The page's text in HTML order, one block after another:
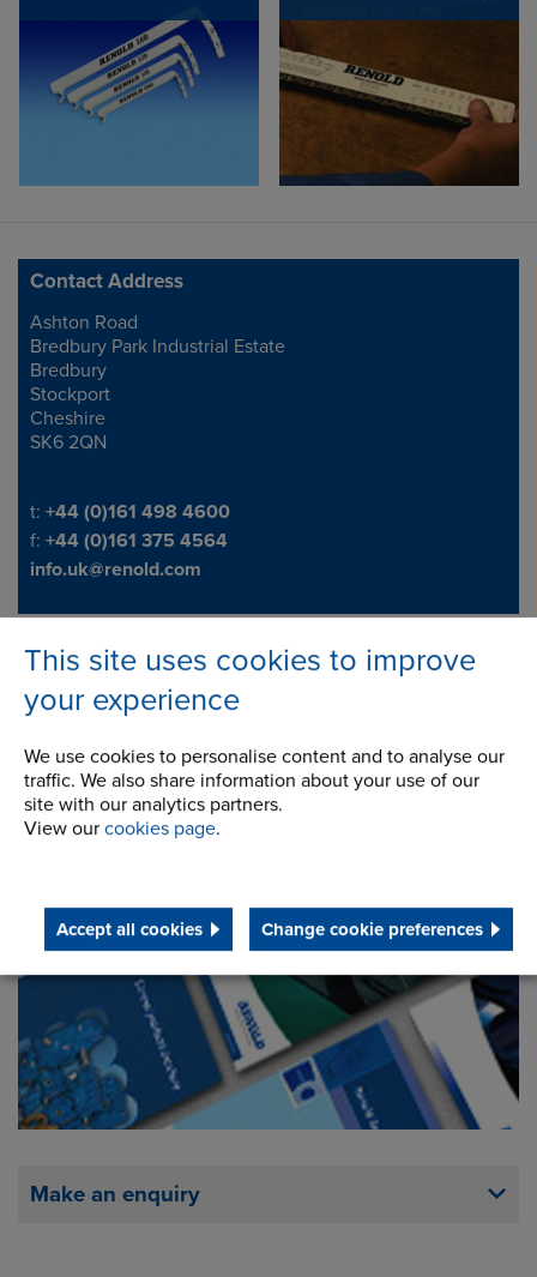
This site uses cookies to improve
your experience
We use cookies to personalise content and to analyse our
traffic. We also share information about your use of our
site with our analytics partners.
View our cookies page.
Accept all cookies Change cookie preferences
Contact Address
Address
Ashton Road
Bredbury Park Industrial Estate
Bredbury
Stockport
Cheshire
SK6 2QN
Telephone/Fax
t: +44 (0)161 498 4600
f: +44 (0)161 375 4564
info.uk@renold.com
Downloads
Make an enquiry